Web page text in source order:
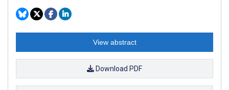
View abstract
Download PDF